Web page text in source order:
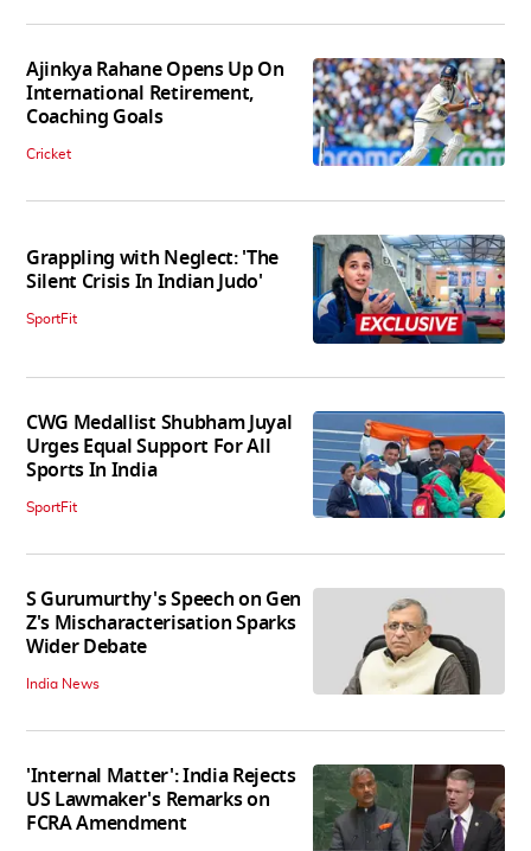
Ajinkya Rahane Opens Up On
International Retirement,
Coaching Goals
Cricket
Grappling with Neglect: 'The
Silent Crisis In Indian Judo'
SportFit
CWG Medallist Shubham Juyal
Urges Equal Support For All
Sports In India
SportFit
S Gurumurthy's Speech on Gen
Z's Mischaracterisation Sparks
Wider Debate
India News
'Internal Matter': India Rejects
US Lawmaker's Remarks on
FCRA Amendment